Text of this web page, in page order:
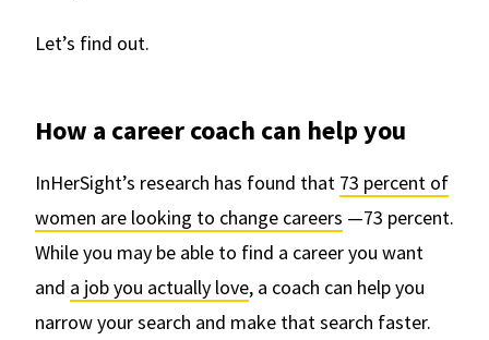
Let’s find out.
How a career coach can help you
InHerSight’s research has found that 73 percent of
women are looking to change careers —73 percent.
While you may be able to find a career you want
and a job you actually love, a coach can help you
narrow your search and make that search faster.